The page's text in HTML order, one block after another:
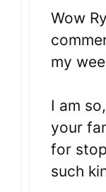
Wow
my
I am
your
for
such